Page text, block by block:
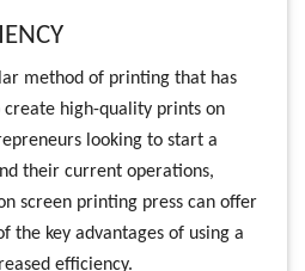
method of printing that has
create high-quality prints on
looking to start a
their current operations,
screen printing press can offer
the key advantages of using a
efficiency.